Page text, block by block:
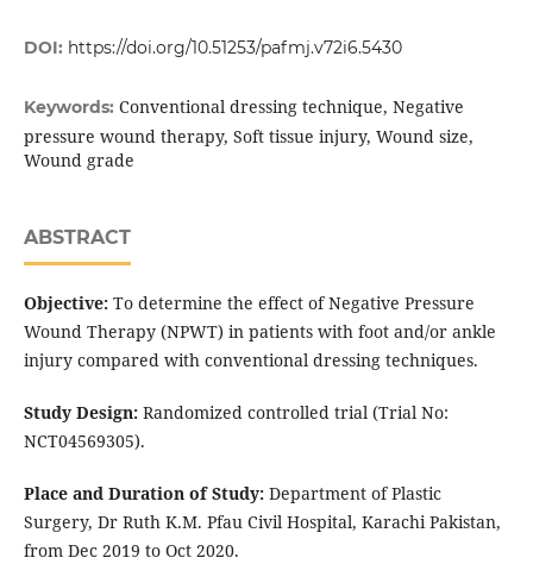
DOI: https://doi.org/10.51253/pafmj.v72i6.5430
Keywords: Conventional dressing technique, Negative
pressure wound therapy, Soft tissue injury, Wound size,
Wound grade
ABSTRACT
Objective:To determine the effect of Negative Pressure
Wound Therapy (NPWT) in patients with foot and/or ankle
injury compared with conventional dressing techniques.
Study Design:Randomized controlled trial (Trial No:
NCT04569305).
Place and Duration of Study:Department of Plastic
Surgery, Dr Ruth K.M. Pfau Civil Hospital, Karachi Pakistan,
from Dec 2019 to Oct 2020.